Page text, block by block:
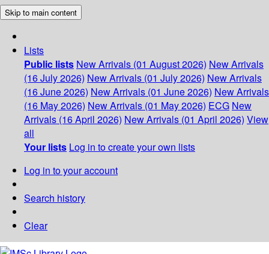
Skip to main content
Lists
Public lists New Arrivals (01 August 2026) New Arrivals
(16 July 2026) New Arrivals (01 July 2026) New Arrivals
(16 June 2026) New Arrivals (01 June 2026) New Arrivals
(16 May 2026) New Arrivals (01 May 2026) ECG New
Arrivals (16 April 2026) New Arrivals (01 April 2026) View
all
Your lists Log in to create your own lists
Log in to your account
Search history
Clear